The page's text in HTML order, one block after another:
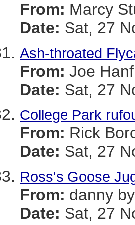
From: Marcy
Date: Sat, 27
Ash-throated
From: Joe
Date: Sat, 27
College Park
From: Rick
Date: Sat, 27
Ross's Goose
From: danny
Date: Sat, 27